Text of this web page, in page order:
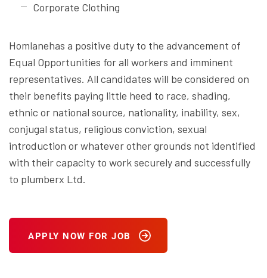
Corporate Clothing
Homlanehas a positive duty to the advancement of
Equal Opportunities for all workers and imminent
representatives. All candidates will be considered on
their benefits paying little heed to race, shading,
ethnic or national source, nationality, inability, sex,
conjugal status, religious conviction, sexual
introduction or whatever other grounds not identified
with their capacity to work securely and successfully
to plumberx Ltd.
APPLY NOW FOR JOB